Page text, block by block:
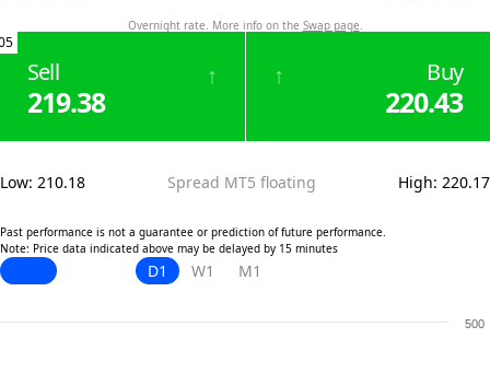
Overnight rate. More info on the Swap page.
Sell
219.38
↑ Buy
220.43
↑
Low: 210.18 Spread MT5 floating High: 220.17
Past performance is not a guarantee or prediction of future performance.
Note: Price data indicated above may be delayed by 15 minutes
D1 W1 M1
500